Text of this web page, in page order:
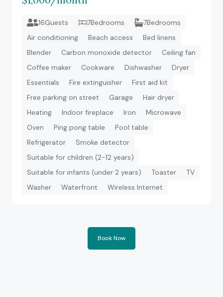
16Guests 7Bedrooms
7Bedrooms
Air conditioning
Beach access
Bed linens
Blender
Carbon monoxide detector
Ceiling fan
Coffee maker
Cookware Dishwasher
Dryer
Essentials
Fire extinguisher
First aid kit
Free parking on street
Garage
Hair dryer
Heating
Indoor fireplace Iron
Microwave
Oven
Ping pong table
Pool table
Refrigerator
Smoke detector
Suitable for children (2-12 years)
Suitable for infants (under 2 years)
Toaster
TV
Washer
Waterfront Wireless Internet
Book Now